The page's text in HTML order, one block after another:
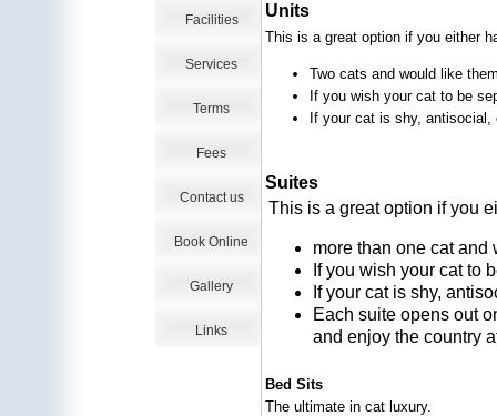
Facilities
Services
Terms
Fees
Contact us
Book Online
Gallery
Links
Units
This is a great option if you either
Two cats and would like
If you wish your cat to be
If your cat is shy,
Suites
This is a great option if you
more than one cat and
If you wish your cat to
If your cat is shy,
Each suite opens out
and enjoy the country
Bed Sits
The ultimate in cat luxury.